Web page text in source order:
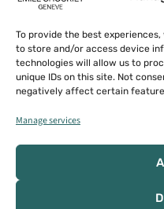
To provide the best
to store and/or access device
technologies will allow us to
unique IDs on this site. Not
negatively affect certain
Manage services
Send
General Terms